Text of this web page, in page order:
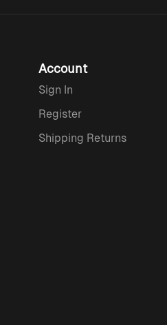
Account
Sign In
Register
Shipping Returns